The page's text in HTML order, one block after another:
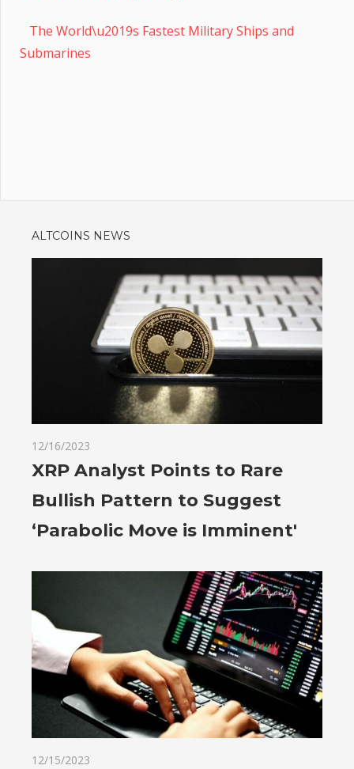
The World\u2019s Fastest Military Ships and
Submarines
ALTCOINS NEWS
12/16/2023
XRP Analyst Points to Rare
Bullish Pattern to Suggest
‘Parabolic Move is Imminent'
12/15/2023